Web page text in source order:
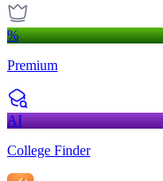
%
Premium
AI
College Finder